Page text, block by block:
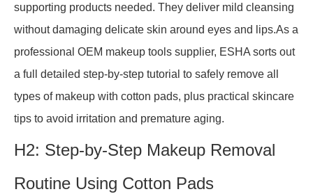
supporting products needed. They deliver mild cleansing
without damaging delicate skin around eyes and lips.As a
professional OEM makeup tools supplier, ESHA sorts out
a full detailed step-by-step tutorial to safely remove all
types of makeup with cotton pads, plus practical skincare
tips to avoid irritation and premature aging.
H2: Step-by-Step Makeup Removal
Routine Using Cotton Pads